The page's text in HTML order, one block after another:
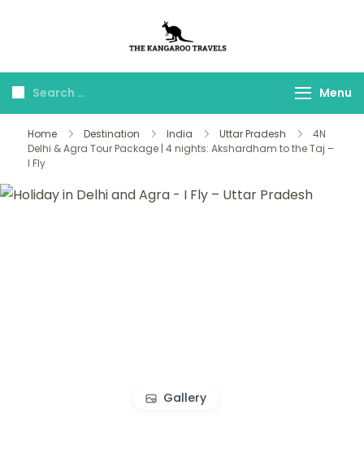
Travels
Menu
Home Destination India Uttar Pradesh
4N
Delhi & Agra Tour Package | 4 nights: Akshardham to the Taj –
I Fly
Gallery